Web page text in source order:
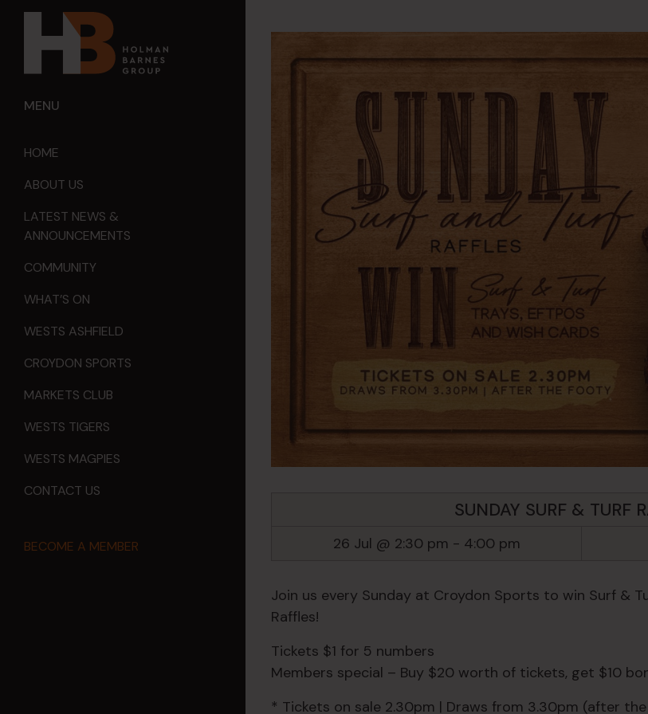
MENU
HOME
ABOUT US
LATEST NEWS &
ANNOUNCEMENTS
COMMUNITY
WHAT’S ON
WESTS ASHFIELD
CROYDON SPORTS
MARKETS CLUB
WESTS TIGERS
WESTS MAGPIES
CONTACT US
BECOME A MEMBER
SUNDAY SURF & TURF
26 Jul @ 2:30 pm - 4:00 pm
Join us every Sunday at Croydon Sports to win Surf &
Raffles!
Tickets $1 for 5 numbers
Members special – Buy $20 worth of tickets, get $10
* Tickets on sale 2.30pm | Draws from 3.30pm (after